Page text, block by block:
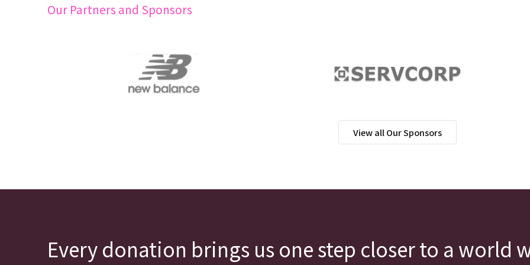
Our Partners and Sponsors
View all Our Sponsors
Every donation brings us one step closer to a world